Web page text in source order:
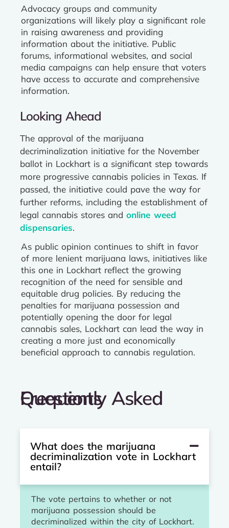
Advocacy groups and community
organizations will likely play a significant role
in raising awareness and providing
information about the initiative. Public
forums, informational websites, and social
media campaigns can help ensure that voters
have access to accurate and comprehensive
information.
Looking Ahead
The approval of the marijuana
decriminalization initiative for the November
ballot in Lockhart is a significant step towards
more progressive cannabis policies in Texas. If
passed, the initiative could pave the way for
further reforms, including the establishment of
legal cannabis stores and online weed
dispensaries.
As public opinion continues to shift in favor
of more lenient marijuana laws, initiatives like
this one in Lockhart reflect the growing
recognition of the need for sensible and
equitable drug policies. By reducing the
penalties for marijuana possession and
potentially opening the door for legal
cannabis sales, Lockhart can lead the way in
creating a more just and economically
beneficial approach to cannabis regulation.
Frequently Asked Questions
What does the marijuana
decriminalization vote in Lockhart
entail?
The vote pertains to whether or not
marijuana possession should be
decriminalized within the city of Lockhart.